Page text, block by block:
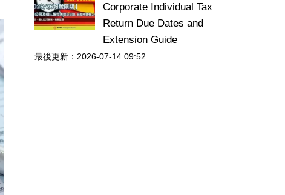
Corporate Individual Tax
Return Due Dates and
Extension Guide
最後更新：2026-07-14 09:52